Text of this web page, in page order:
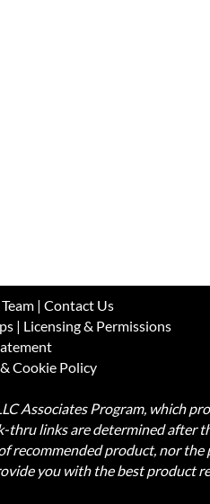
| Contact Us
| Licensing & Permissions
Cookie Policy
Associates Program, which
links are determined after
product, nor the
you with the best product